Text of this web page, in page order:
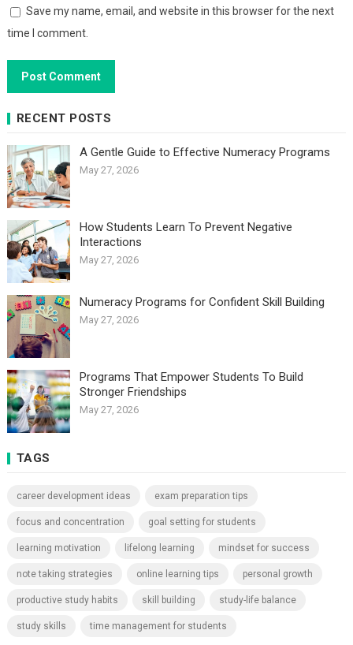
Save my name, email, and website in this browser for the next
time I comment.
RECENT POSTS
A Gentle Guide to Effective Numeracy Programs
May 27, 2026
How Students Learn To Prevent Negative
Interactions
May 27, 2026
Numeracy Programs for Confident Skill Building
May 27, 2026
Programs That Empower Students To Build
Stronger Friendships
May 27, 2026
TAGS
career development ideas exam preparation tips
focus and concentration goal setting for students
learning motivation lifelong learning mindset for success
note taking strategies online learning tips personal growth
productive study habits skill building study-life balance
study skills time management for students